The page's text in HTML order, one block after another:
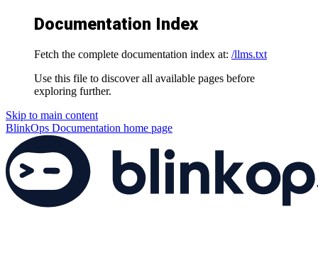
Documentation Index
Fetch the complete documentation index at: /llms.txt
Use this file to discover all available pages before
exploring further.
Skip to main content
BlinkOps Documentation home page